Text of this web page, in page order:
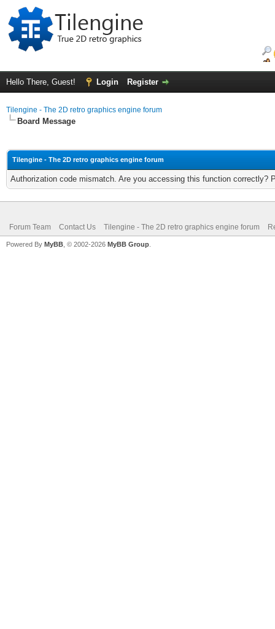
Hello There, Guest! Login Register
Tilengine - The 2D retro graphics engine forum
Board Message
Tilengine - The 2D retro graphics engine forum
Authorization code mismatch. Are you accessing this function correctly?
Forum Team Contact Us Tilengine - The 2D retro graphics engine forum
Powered By MyBB , © 2002-2026 MyBB Group